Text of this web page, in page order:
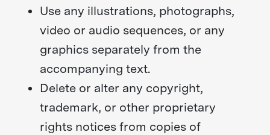
Use any illustrations, photographs,
video or audio sequences, or any
graphics separately from the
accompanying text.
Delete or alter any copyright,
trademark, or other proprietary
rights notices from copies of